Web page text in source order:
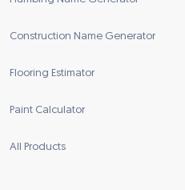
Construction Name Generator
Flooring Estimator
Paint Calculator
All Products